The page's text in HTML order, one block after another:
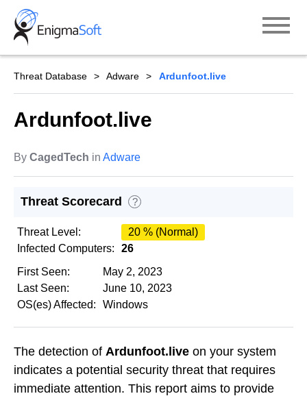
Skip
content
Threat Database Adware Ardunfoot.live
Ardunfoot.live
By CagedTech in Adware
Threat Scorecard ?
Threat Level:
20 % (Normal)
Infected Computers:
26
First Seen:
May 2, 2023
Last Seen:
June 10, 2023
OS(es) Affected:
Windows
The detection of Ardunfoot.live on your system
indicates a potential security threat that requires
immediate attention. This report aims to provide